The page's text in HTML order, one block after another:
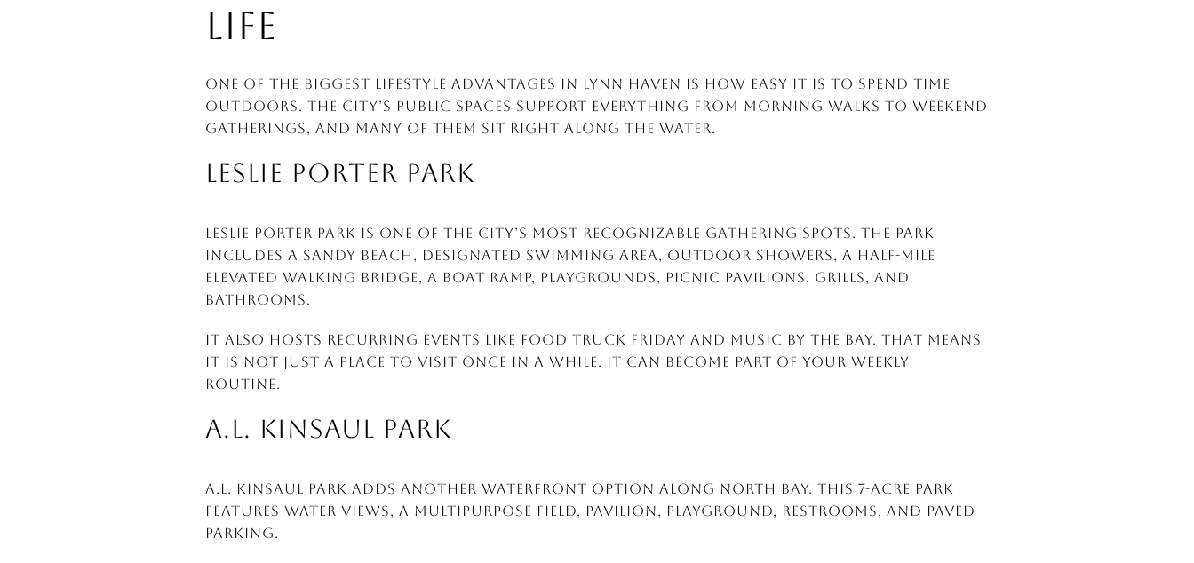
LIFE
One of the biggest lifestyle advantages in Lynn Haven is how easy it is to spend time
outdoors. The city’s public spaces support everything from morning walks to weekend
gatherings, and many of them sit right along the water.
LESLIE PORTER PARK
Leslie Porter Park is one of the city’s most recognizable gathering spots. The park
includes a sandy beach, designated swimming area, outdoor showers, a half-mile
elevated walking bridge, a boat ramp, playgrounds, picnic pavilions, grills, and
bathrooms.
It also hosts recurring events like Food Truck Friday and Music by the Bay. That means
it is not just a place to visit once in a while. It can become part of your weekly
routine.
A.L. KINSAUL PARK
A.L. Kinsaul Park adds another waterfront option along North Bay. This 7-acre park
features water views, a multipurpose field, pavilion, playground, restrooms, and paved
parking.